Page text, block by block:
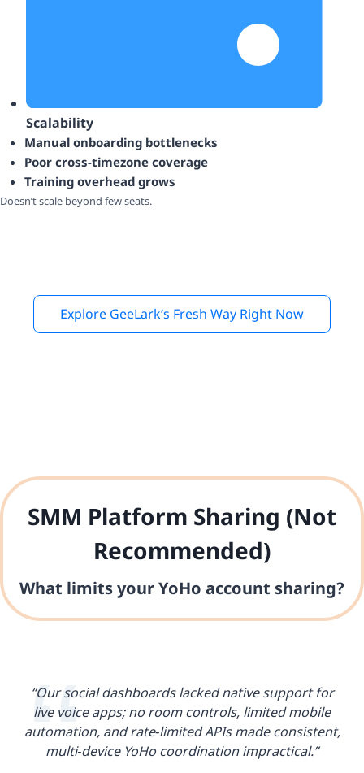
Scalability
Manual onboarding bottlenecks
Poor cross-timezone coverage
Training overhead grows
Doesn’t scale beyond few seats.
Explore GeeLark’s Fresh Way Right Now
SMM Platform Sharing (Not
Recommended)
What limits your YoHo account sharing?
“Our social dashboards lacked native support for
live voice apps; no room controls, limited mobile
automation, and rate‑limited APIs made consistent,
multi‑device YoHo coordination impractical.”